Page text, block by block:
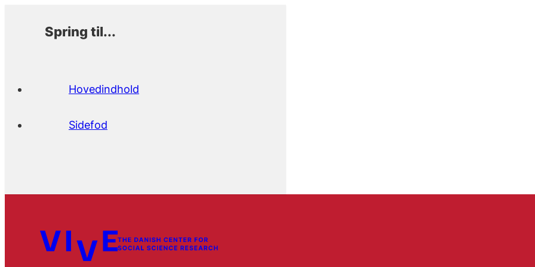
Spring til...
Hovedindhold
Sidefod